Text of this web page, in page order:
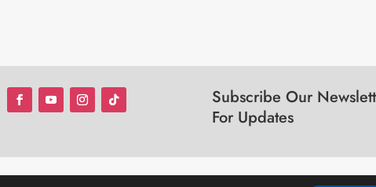
Subscribe Our
For Updates